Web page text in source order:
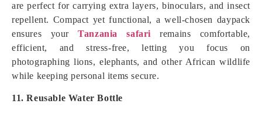
are perfect for carrying extra layers, binoculars, and insect
repellent. Compact yet functional, a well-chosen daypack
ensures yourTanzania safari remains comfortable,
efficient, and stress-free, letting you focus on
photographing lions, elephants, and other African wildlife
while keeping personal items secure.
11. Reusable Water Bottle